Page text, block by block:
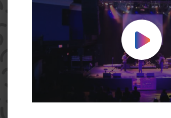
Play